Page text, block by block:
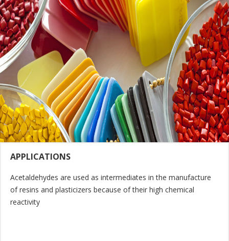
APPLICATIONS
Acetaldehydes are used as intermediates in the manufacture
of resins and plasticizers because of their high chemical
reactivity